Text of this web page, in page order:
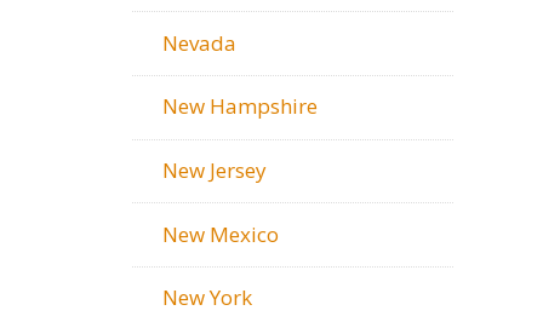
Nevada
New Hampshire
New Jersey
New Mexico
New York